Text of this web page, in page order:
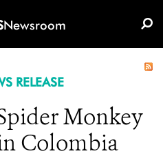
Newsroom
RELEASE
Monkey
Colombia